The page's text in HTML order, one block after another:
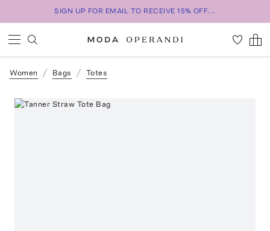
SIGN UP FOR EMAIL TO RECEIVE 15% OFF...
Women Bags Totes